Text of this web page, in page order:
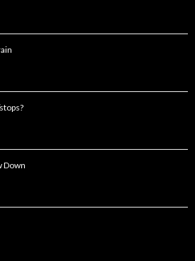
Down